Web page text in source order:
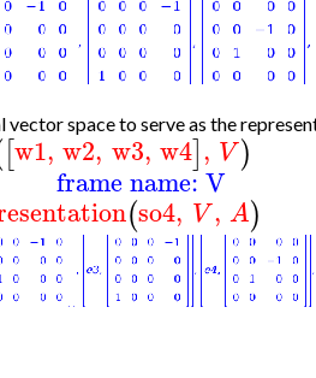
vector space to serve as the
[w1, w2, w3, w4], V)
frame name: V
(so4, V , A)